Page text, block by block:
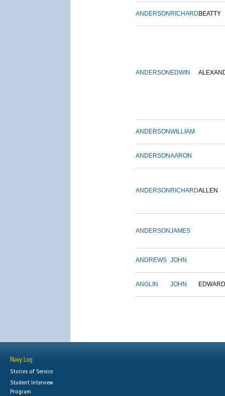
ANDERSON RICHARD BEATTY
ANDERSON EDWIN
ANDERSONWILLIAM
ANDERSONAARON
ANDERSON RICHARDALLEN
ANDERSONJAMES
ANDREWS JOHN
ANGLIN JOHN EDWARD
Navy Log
Stories of Service
Student Interview
Program